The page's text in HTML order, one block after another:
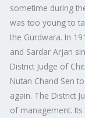
sometime during
was too young to
the Gurdwara. In
and Sardar Arjan
District Judge of
Nutan Chand Sen
again. The District
of management. Its